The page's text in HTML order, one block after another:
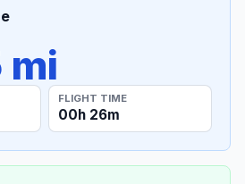
mi
FLIGHT TIME
00h 26m